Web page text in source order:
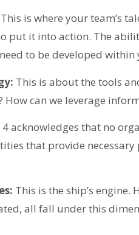
This is where your team’s
put it into action. The
to be developed within
This is about the tools
can we leverage
4 acknowledges that no
that provide necessary
This is the ship’s engine.
all fall under this